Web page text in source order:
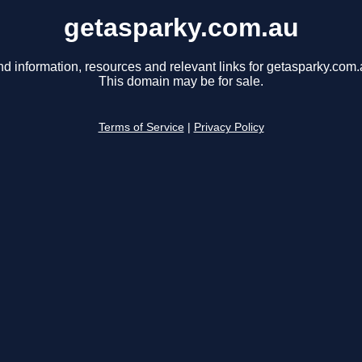
getasparky.com.au
information, resources and relevant links for
This domain may be for sale.
Terms of Service Privacy Policy